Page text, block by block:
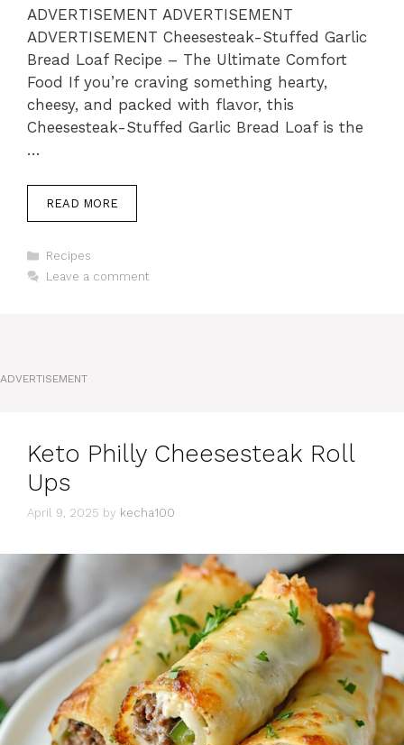
ADVERTISEMENT ADVERTISEMENT
ADVERTISEMENT Cheesesteak-Stuffed Garlic
Bread Loaf Recipe – The Ultimate Comfort
Food If you’re craving something hearty,
cheesy, and packed with flavor, this
Cheesesteak-Stuffed Garlic Bread Loaf is the
…
READ MORE
Categories
Recipes
Leave a comment
ADVERTISEMENT
Keto Philly Cheesesteak Roll
Ups
April 9, 2025 by kecha100